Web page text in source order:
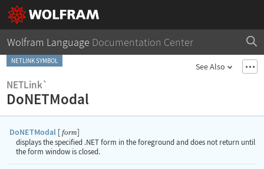
Wolfram Language Documentation Center
NETLINK SYMBOL
See Also
NETLink`
DoNETModal
DoNETModal [ form]
displays the specified .NET form in the foreground and does not return until
the form window is closed.